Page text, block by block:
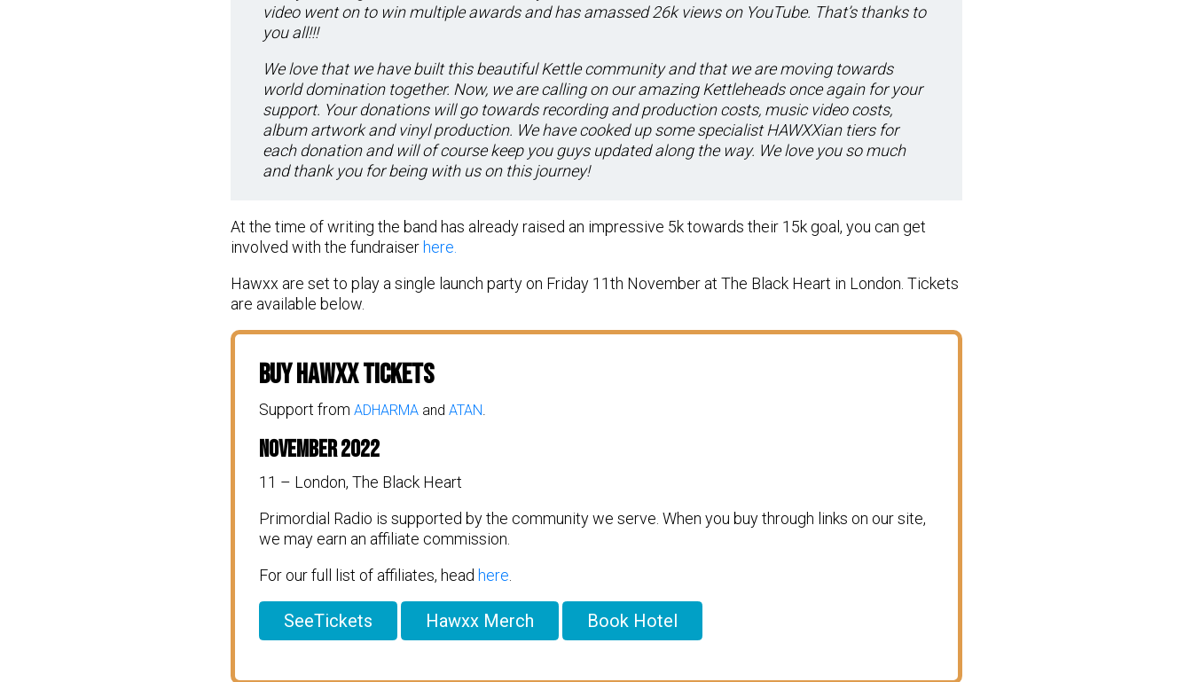
video went on to win multiple awards and has amassed 26k views on YouTube. That’s thanks to
you all!!!
We love that we have built this beautiful Kettle community and that we are moving towards
world domination together. Now, we are calling on our amazing Kettleheads once again for your
support. Your donations will go towards recording and production costs, music video costs,
album artwork and vinyl production. We have cooked up some specialist HAWXXian tiers for
each donation and will of course keep you guys updated along the way. We love you so much
and thank you for being with us on this journey!
At the time of writing the band has already raised an impressive 5k towards their 15k goal, you can get
involved with the fundraiser here.
Hawxx are set to play a single launch party on Friday 11th November at The Black Heart in London. Tickets
are available below.
Buy Hawxx Tickets
Support from ADHARMAand ATAN.
November 2022
11 – London, The Black Heart
Primordial Radio is supported by the community we serve. When you buy through links on our site,
we may earn an affiliate commission.
For our full list of affiliates, head here
SeeTickets Hawxx Merch Book Hotel